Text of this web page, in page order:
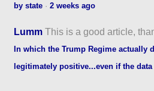
by state ·2 weeks ago
Lumm This is a good article,
In which the Trump Regime actually
legitimately positive...even if the